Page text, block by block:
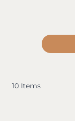
10 Items